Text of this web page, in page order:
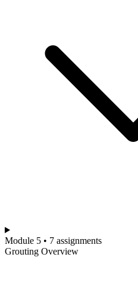
Module 5 • 7 assignments
Grouting Overview